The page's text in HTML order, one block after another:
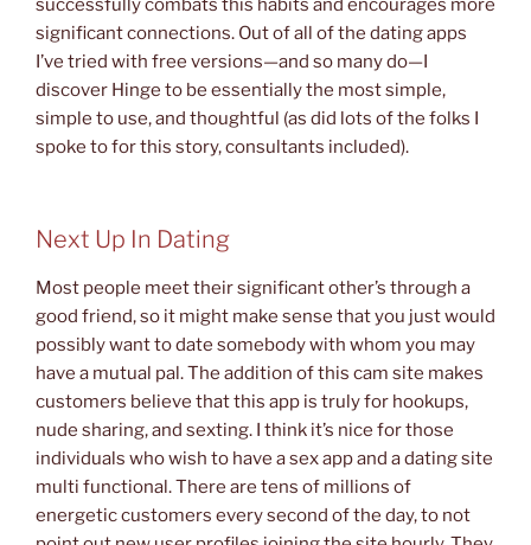
successfully combats this habits and encourages more
significant connections. Out of all of the dating apps
I’ve tried with free versions—and so many do—I
discover Hinge to be essentially the most simple,
simple to use, and thoughtful (as did lots of the folks I
spoke to for this story, consultants included).
Next Up In Dating
Most people meet their significant other’s through a
good friend, so it might make sense that you just would
possibly want to date somebody with whom you may
have a mutual pal. The addition of this cam site makes
customers believe that this app is truly for hookups,
nude sharing, and sexting. I think it’s nice for those
individuals who wish to have a sex app and a dating site
multi functional. There are tens of millions of
energetic customers every second of the day, to not